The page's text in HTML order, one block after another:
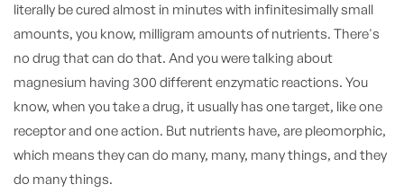
literally be cured almost in minutes with infinitesimally small
amounts, you know, milligram amounts of nutrients. There's
no drug that can do that. And you were talking about
magnesium having 300 different enzymatic reactions. You
know, when you take a drug, it usually has one target, like one
receptor and one action. But nutrients have, are pleomorphic,
which means they can do many, many, many things, and they
do many things.